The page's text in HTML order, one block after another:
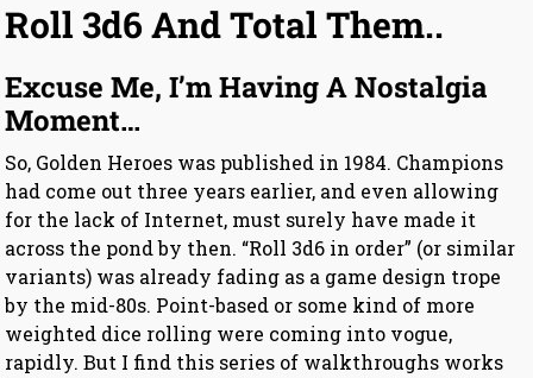
Roll 3d6 And Total Them..
Excuse Me, I’m Having A Nostalgia
Moment…
So, Golden Heroes was published in 1984. Champions
had come out three years earlier, and even allowing
for the lack of Internet, must surely have made it
across the pond by then. “Roll 3d6 in order” (or similar
variants) was already fading as a game design trope
by the mid-80s. Point-based or some kind of more
weighted dice rolling were coming into vogue,
rapidly. But I find this series of walkthroughs works